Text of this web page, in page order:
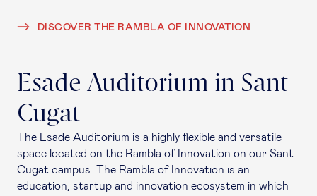
DISCOVER THE RAMBLA OF INNOVATION
Esade Auditorium in Sant
Cugat
The Esade Auditorium is a highly flexible and versatile
space located on the Rambla of Innovation on our Sant
Cugat campus. The Rambla of Innovation is an
education, startup and innovation ecosystem in which